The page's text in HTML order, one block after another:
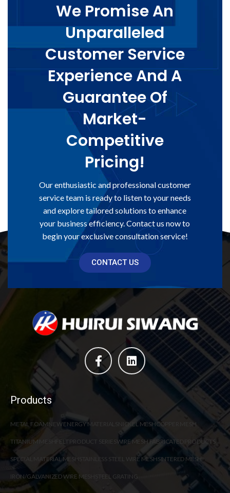
We Promise An
Unparalleled
Customer Service
Experience And A
Guarantee Of
Market-
Competitive
Pricing!
Our enthusiastic and professional customer
service team is ready to listen to your needs
and explore tailored solutions to enhance
your business efficiency. Contact us now to
begin your exclusive consultation service!
CONTACT US
Products
METAL FOAMNEW ENERGY MATERIALS NICKEL MESHCOPPER MESH
TITANIUM MESH FELT PRODUCT SERIES WIRE MESH FABRICATED PRODUCTS
SPECIAL MATERIAL MESH STAINLESS STEEL WIRE MESHSINTERED MESH
IRON/GALVANIZED WIRE MESH STEEL GRATING